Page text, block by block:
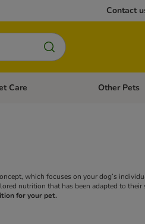
Contact
category menu: Cat Supplies
Care Open
Other Pets
which focuses on your dog’s
nutrition that has been adapted to
for your pet.